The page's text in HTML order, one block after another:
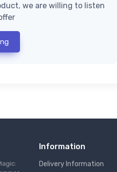
we are willing to listen
Information
Delivery Information